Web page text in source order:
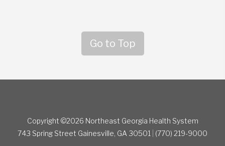
Go to Top
Copyright ©2026 Northeast Georgia Health System
743 Spring Street Gainesville, GA 30501 (770) 219-9000